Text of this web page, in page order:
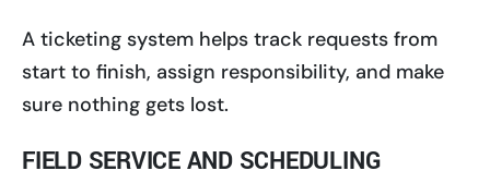
A ticketing system helps track requests from
start to finish, assign responsibility, and make
sure nothing gets lost.
FIELD SERVICE AND SCHEDULING